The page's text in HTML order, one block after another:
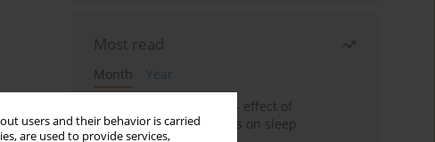
users and their behavior is carried
are used to provide services,
Most read
Month
Year
Treatment of insomnia – effect of
trazodone and hypnotics on sleep